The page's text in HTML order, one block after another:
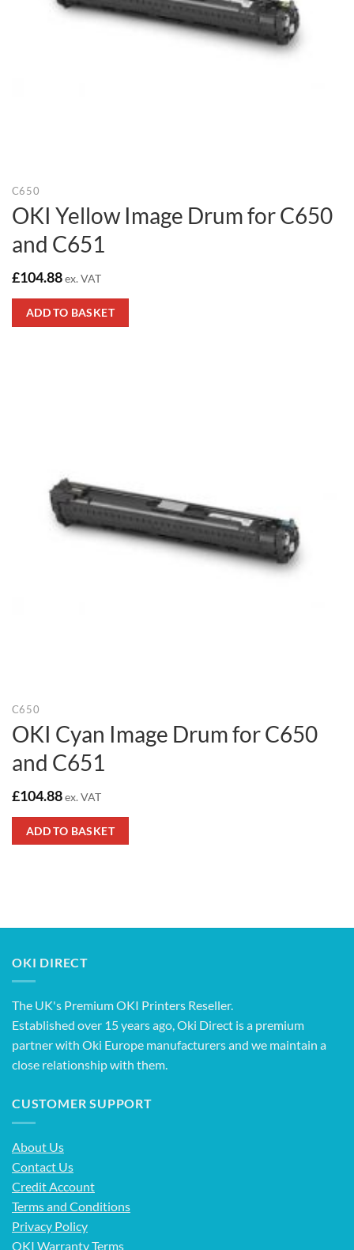
C650
OKI Yellow Image Drum for C650
and C651
£104.88ex. VAT
ADD TO BASKET
C650
OKI Cyan Image Drum for C650
and C651
£104.88ex. VAT
ADD TO BASKET
OKI DIRECT
The UK's Premium OKI Printers Reseller.
Established over 15 years ago, Oki Direct is a premium
partner with Oki Europe manufacturers and we maintain a
close relationship with them.
CUSTOMER SUPPORT
About Us
Contact Us
Credit Account
Terms and Conditions
Privacy Policy
OKI Warranty Terms